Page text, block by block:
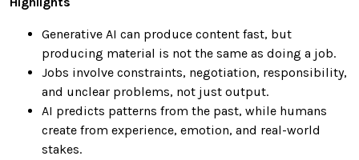
Generative AI can produce content fast, but
producing material is not the same as doing a job.
Jobs involve constraints, negotiation, responsibility,
and unclear problems, not just output.
AI predicts patterns from the past, while humans
create from experience, emotion, and real-world
stakes.